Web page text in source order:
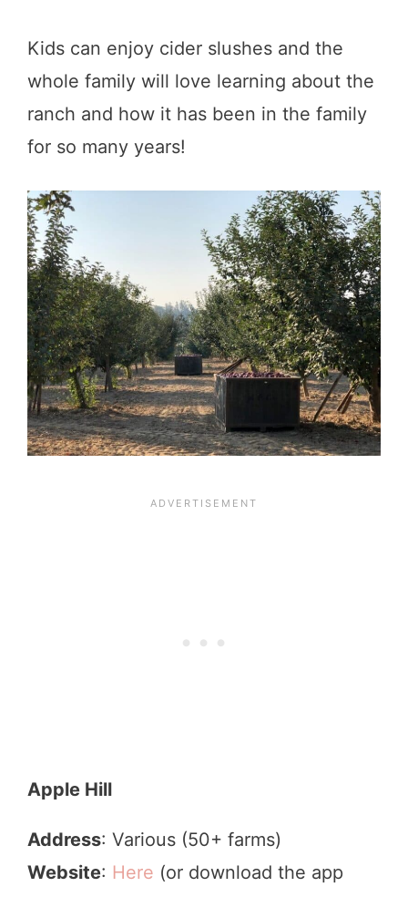
Kids can enjoy cider slushes and the
whole family will love learning about the
ranch and how it has been in the family
for so many years!
Apple Hill
Address: Various (50+ farms)
Website: Here (or download the app